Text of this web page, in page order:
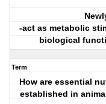
-act as metabolic
biological
Term
How are essential
established in